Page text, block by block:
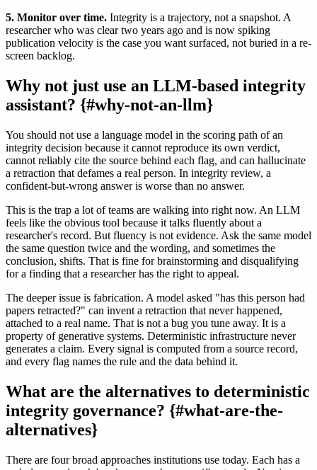
5. Monitor over time. Integrity is a trajectory, not a snapshot. A
researcher who was clear two years ago and is now spiking
publication velocity is the case you want surfaced, not buried in a re-
screen backlog.
Why not just use an LLM-based integrity
assistant? {#why-not-an-llm}
You should not use a language model in the scoring path of an
integrity decision because it cannot reproduce its own verdict,
cannot reliably cite the source behind each flag, and can hallucinate
a retraction that defames a real person. In integrity review, a
confident-but-wrong answer is worse than no answer.
This is the trap a lot of teams are walking into right now. An LLM
feels like the obvious tool because it talks fluently about a
researcher's record. But fluency is not evidence. Ask the same model
the same question twice and the wording, and sometimes the
conclusion, shifts. That is fine for brainstorming and disqualifying
for a finding that a researcher has the right to appeal.
The deeper issue is fabrication. A model asked "has this person had
papers retracted?" can invent a retraction that never happened,
attached to a real name. That is not a bug you tune away. It is a
property of generative systems. Deterministic infrastructure never
generates a claim. Every signal is computed from a source record,
and every flag names the rule and the data behind it.
What are the alternatives to deterministic
integrity governance? {#what-are-the-
alternatives}
There are four broad approaches institutions use today. Each has a